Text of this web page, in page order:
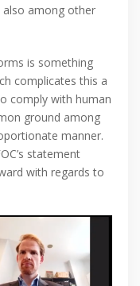
also among other
is something
complicates this a
comply with human
ground among
manner.
statement
with regards to